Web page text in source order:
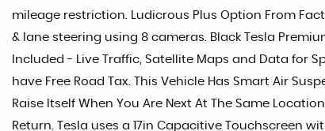
mileage restriction. Ludicrous Plus Option From
& lane steering using 8 cameras. Black Tesla
Included - Live Traffic, Satellite Maps and Data for
have Free Road Tax. This Vehicle Has Smart Air
Raise Itself When You Are Next At The Same
Return. Tesla uses a 17in Capacitive Touchscreen